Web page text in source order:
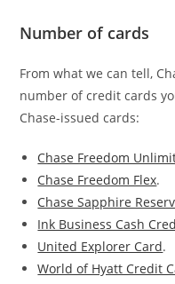
Number of cards
From what we can tell,
number of credit cards
Chase-issued cards:
Chase Freedom
Chase Freedom Flex.
Chase Sapphire
Ink Business Cash
United Explorer Card.
World of Hyatt Credit